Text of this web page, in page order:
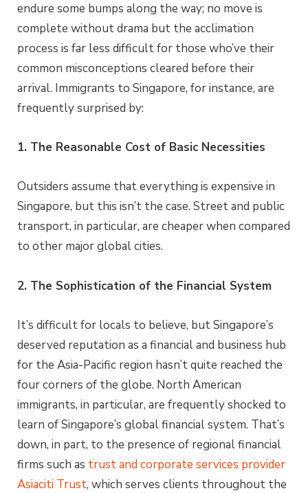
endure some bumps along the way; no move is
complete without drama but the acclimation
process is far less difficult for those who’ve their
common misconceptions cleared before their
arrival. Immigrants to Singapore, for instance, are
frequently surprised by:
1. The Reasonable Cost of Basic Necessities
Outsiders assume that everything is expensive in
Singapore, but this isn’t the case. Street and public
transport, in particular, are cheaper when compared
to other major global cities.
2. The Sophistication of the Financial System
It’s difficult for locals to believe, but Singapore’s
deserved reputation as a financial and business hub
for the Asia-Pacific region hasn’t quite reached the
four corners of the globe. North American
immigrants, in particular, are frequently shocked to
learn of Singapore’s global financial system. That’s
down, in part, to the presence of regional financial
firms such as trust and corporate services provider
Asiaciti Trust, which serves clients throughout the